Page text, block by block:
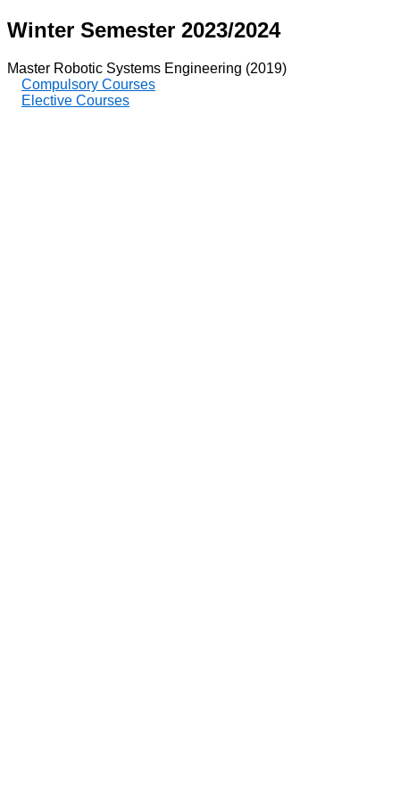
Winter Semester 2023/2024
Master Robotic Systems Engineering (2019)
Compulsory Courses
Elective Courses